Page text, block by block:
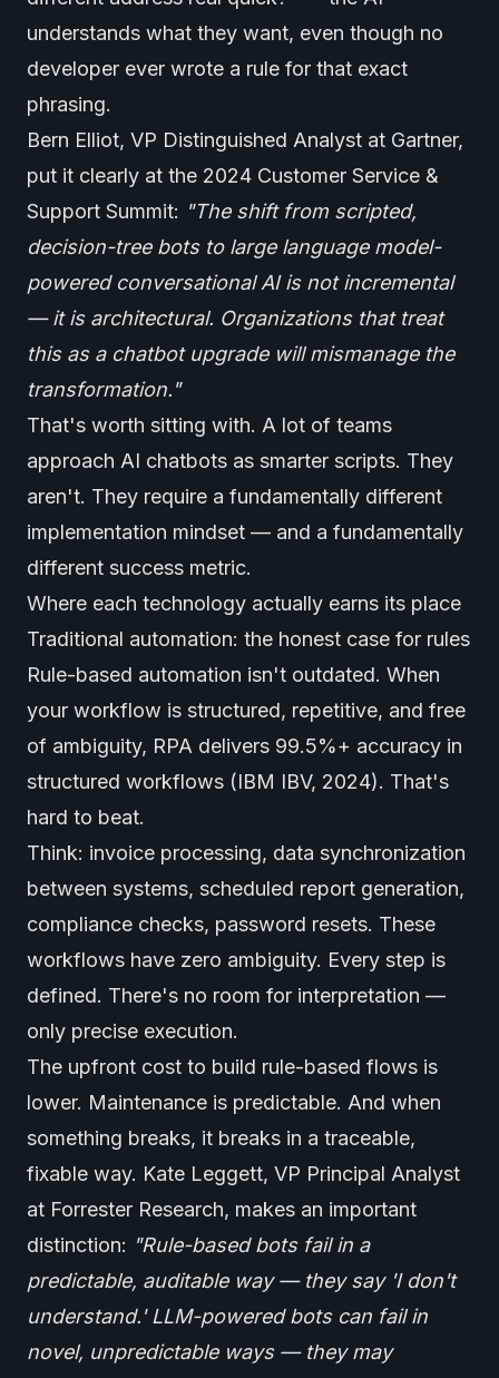
understands what they want, even though no
developer ever wrote a rule for that exact
phrasing.
Bern Elliot, VP Distinguished Analyst at Gartner,
put it clearly at the 2024 Customer Service &
Support Summit: "The shift from scripted,
decision-tree bots to large language model-
powered conversational AI is not incremental
— it is architectural. Organizations that treat
this as a chatbot upgrade will mismanage the
transformation."
That's worth sitting with. A lot of teams
approach AI chatbots as smarter scripts. They
aren't. They require a fundamentally different
implementation mindset — and a fundamentally
different success metric.
Where each technology actually earns its place
Traditional automation: the honest case for rules
Rule-based automation isn't outdated. When
your workflow is structured, repetitive, and free
of ambiguity, RPA delivers 99.5%+ accuracy in
structured workflows (IBM IBV, 2024). That's
hard to beat.
Think: invoice processing, data synchronization
between systems, scheduled report generation,
compliance checks, password resets. These
workflows have zero ambiguity. Every step is
defined. There's no room for interpretation —
only precise execution.
The upfront cost to build rule-based flows is
lower. Maintenance is predictable. And when
something breaks, it breaks in a traceable,
fixable way. Kate Leggett, VP Principal Analyst
at Forrester Research, makes an important
distinction: "Rule-based bots fail in a
predictable, auditable way — they say 'I don't
understand.' LLM-powered bots can fail in
novel, unpredictable ways — they may